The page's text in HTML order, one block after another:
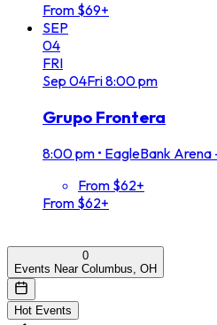
From $69+
SEP
04
FRI
Sep 04Fri8:00 pm
Grupo Frontera
8:00 pm • EagleBank Arena
From $62+
From $62+
0
Events Near Columbus, OH
Hot Events